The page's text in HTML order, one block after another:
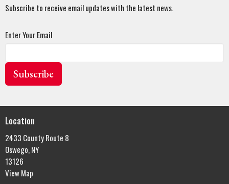
Subscribe to receive email updates with the latest news.
Enter Your Email
Subscribe
Location
2433 County Route 8
Oswego, NY
13126
View Map